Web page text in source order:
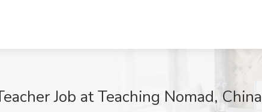
Job at Teaching Nomad, China